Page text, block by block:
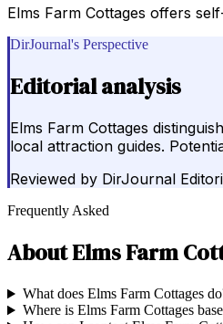
Elms Farm Cottages offers
DirJournal's Perspective
Editorial analysis
Elms Farm Cottages
local attraction guides.
Reviewed by DirJournal
Frequently Asked
AboutElms Farm
What does Elms Farm Cottages
Where is Elms Farm Cottages